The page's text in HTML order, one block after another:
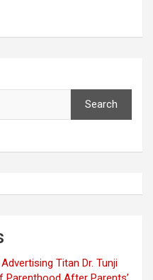
Search
Advertising Titan Dr. Tunji